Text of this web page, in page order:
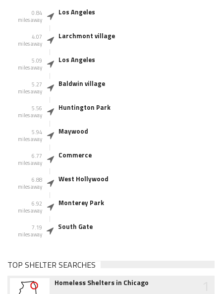
0.84
miles away
Los Angeles
4.07
miles away
Larchmont village
5.09
miles away
Los Angeles
5.27
miles away
Baldwin village
5.56
miles away
Huntington Park
5.94
miles away
Maywood
6.77
miles away
Commerce
6.88
miles away
West Hollywood
6.92
miles away
Monterey Park
7.19
miles away
South Gate
TOP SHELTER SEARCHES
Homeless Shelters in Chicago